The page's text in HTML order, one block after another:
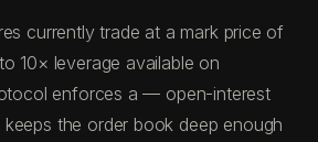
currently trade at a mark price of
10× leverage available on
enforces a — open-interest
the order book deep enough